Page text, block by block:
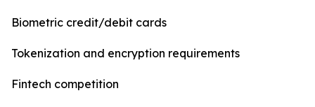
Biometric credit/debit cards
Tokenization and encryption requirements
Fintech competition